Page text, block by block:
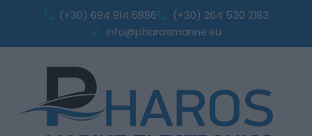
(+30) 694 914 6886
(+30) 264 530 2183
info@pharosmarine.eu
batteries
120A
quantity